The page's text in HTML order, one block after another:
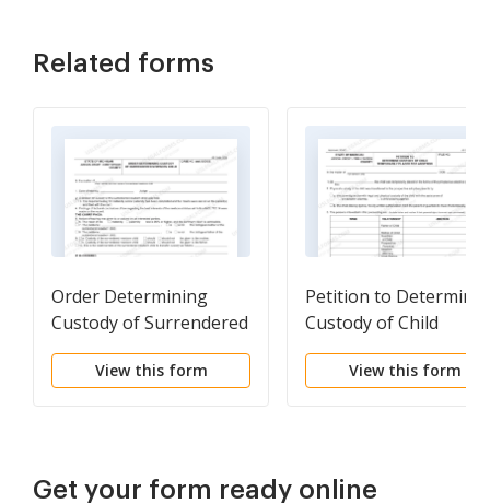
Related forms
Order Determining
Custody of Surrendered
Newborn Child
View this form
Petition to Determine
Custody of Child
Temporarily Placed
AdoptionView this form
Get your form ready online